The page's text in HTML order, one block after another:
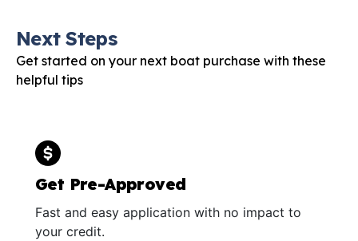
Next Steps
Get started on your next boat purchase with these
helpful tips
Get Pre-Approved
Fast and easy application with no impact to
your credit.